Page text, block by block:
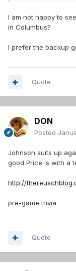
I am not happy to
in Columbus?
I prefer the backup
Quote
DON
Posted
Johnson suits up
good Price is with a
http://
pre-game trivia
Quote